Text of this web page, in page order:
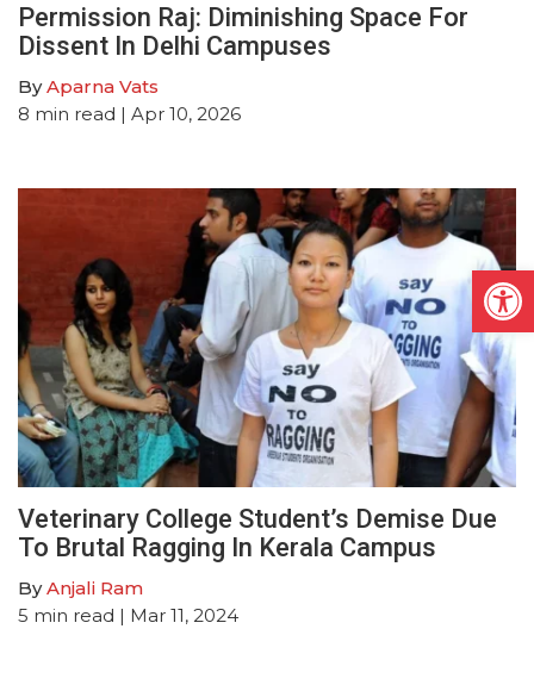
Permission Raj: Diminishing Space For
Dissent In Delhi Campuses
ByAparna Vats
8 min read | Apr 10, 2026
Veterinary College Student’s Demise Due
To Brutal Ragging In Kerala Campus
ByAnjali Ram
5 min read | Mar 11, 2024